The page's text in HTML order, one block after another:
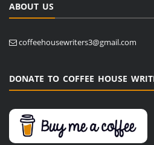
ABOUT US
coffeehousewriters3@gmail.com
DONATE TO COFFEE HOUSE